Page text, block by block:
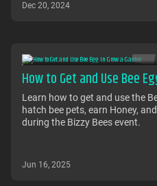
Dec 20, 2024
How to Get and Use Bee
Learn how to get and use the
hatch bee pets, earn Honey,
during the Bizzy Bees event.
Jun 16, 2025